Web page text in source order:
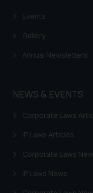
Events
Gallery
Annual Newsletters
NEWS & EVENTS
Corporate Laws
IP Laws Articles
Corporate Laws
IP Laws News